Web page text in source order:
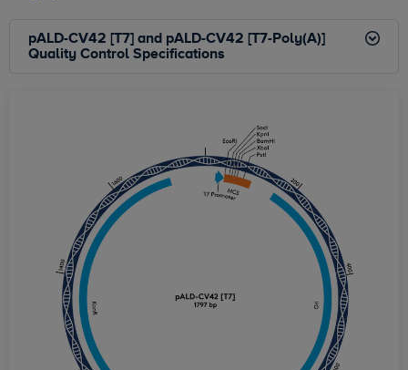
pALD-CV42 [T7] and pALD-CV42 [T7-Poly(A)]
Quality Control Specifications